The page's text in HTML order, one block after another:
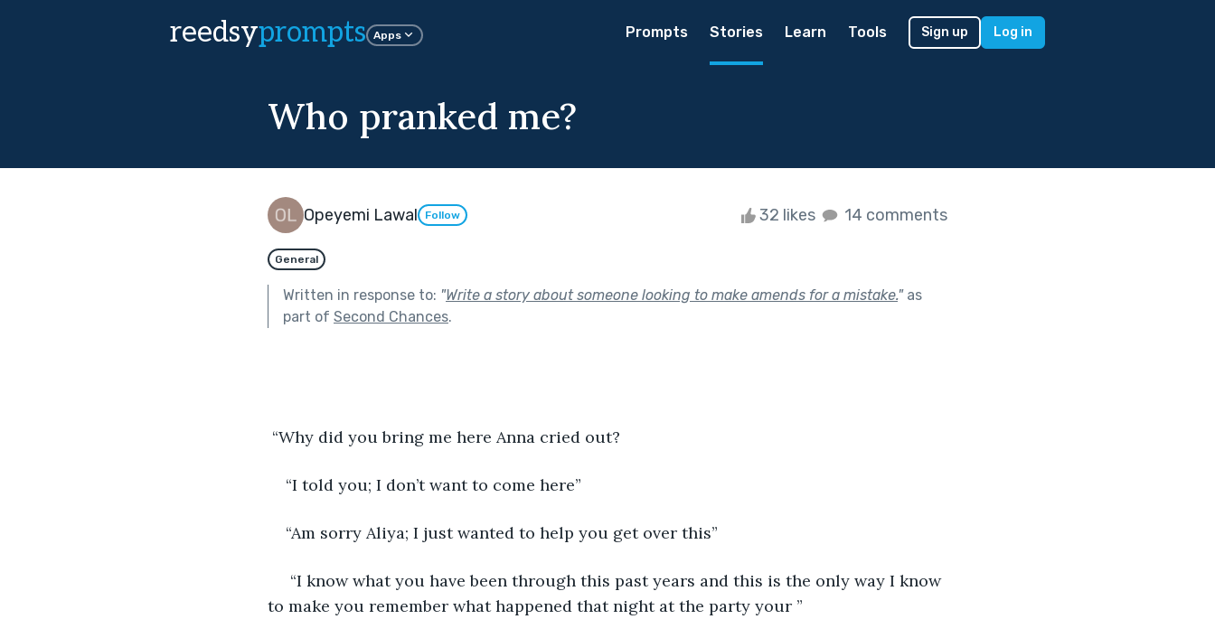
reedsyprompts Apps Prompts Stories Learn Tools Sign up Log in
Who pranked me?
Opeyemi Lawal Follow 32 likes 14 comments
General
Written in response to: "Write a story about someone looking to make amends for a mistake."as
part of Second Chances.
“Why did you bring me here Anna cried out?
“I told you; I don’t want to come here”
“Am sorry Aliya; I just wanted to help you get over this”
“I know what you have been through this past years and this is the only way I know
to make you remember what happened that night at the party your ”